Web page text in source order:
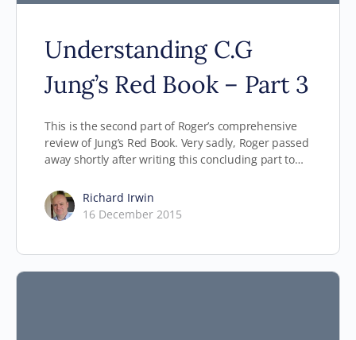
Understanding C.G
Jung’s Red Book – Part 3
This is the second part of Roger’s comprehensive
review of Jung’s Red Book. Very sadly, Roger passed
away shortly after writing this concluding part to…
Richard Irwin
16 December 2015